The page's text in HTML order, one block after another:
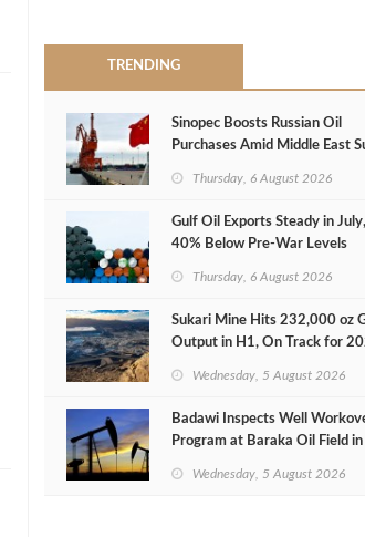
TRENDING
Sinopec Boosts Russian Oil
Purchases Amid Middle East
Thursday, 6 August 2026
Gulf Oil Exports Steady in July,
40% Below Pre-War Levels
Thursday, 6 August 2026
Sukari Mine Hits 232,000 oz
Output in H1, On Track for
Wednesday, 5 August 2026
Badawi Inspects Well
Program at Baraka Oil Field
Wednesday, 5 August 2026